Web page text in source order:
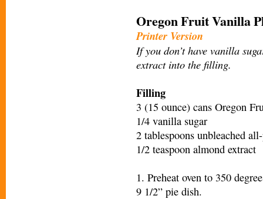
Oregon Fruit Vanilla
Printer Version
If you don’t have vanilla
extract into the filling.
Filling
3 (15 ounce) cans Oregon
1/4 vanilla sugar
2 tablespoons unbleached
1/2 teaspoon almond extract
1. Preheat oven to 350
9 1/2” pie dish.